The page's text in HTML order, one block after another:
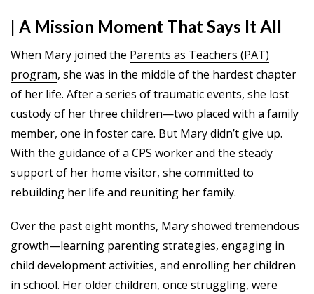
| A Mission Moment That Says It All
When Mary joined the Parents as Teachers (PAT)
program, she was in the middle of the hardest chapter
of her life. After a series of traumatic events, she lost
custody of her three children—two placed with a family
member, one in foster care. But Mary didn’t give up.
With the guidance of a CPS worker and the steady
support of her home visitor, she committed to
rebuilding her life and reuniting her family.
Over the past eight months, Mary showed tremendous
growth—learning parenting strategies, engaging in
child development activities, and enrolling her children
in school. Her older children, once struggling, were